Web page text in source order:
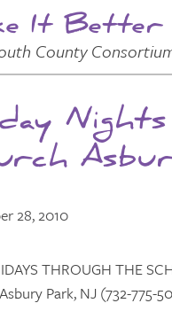
It
County
28, 2010
THROUGH THE
Park, NJ (732-775-